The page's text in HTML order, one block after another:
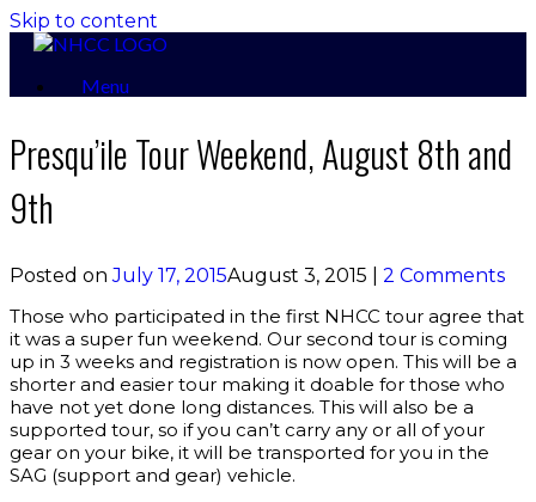
Skip to content
Menu
Presqu’ile Tour Weekend, August 8th and
9th
Posted onJuly 17, 2015August 3, 2015
2 Comments
Those who participated in the first NHCC tour agree that
it was a super fun weekend. Our second tour is coming
up in 3 weeks and registration is now open. This will be a
shorter and easier tour making it doable for those who
have not yet done long distances. This will also be a
supported tour, so if you can’t carry any or all of your
gear on your bike, it will be transported for you in the
SAG (support and gear) vehicle.